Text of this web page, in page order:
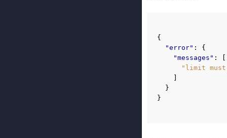
{
"error" :
{
"messages" :
"limit
}
}